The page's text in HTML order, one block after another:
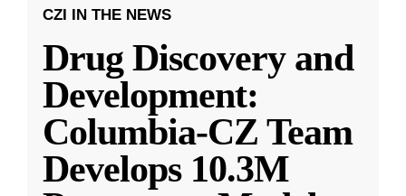
CZI IN THE NEWS
Drug Discovery and
Development:
Columbia-CZ Team
Develops 10.3M